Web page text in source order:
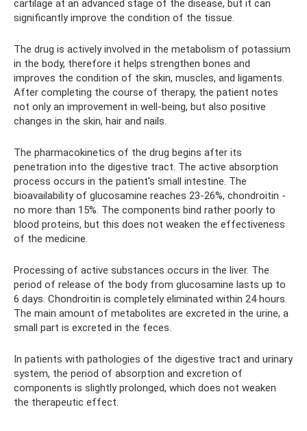
cartilage at an advanced stage of the disease, but it can
significantly improve the condition of the tissue.
The drug is actively involved in the metabolism of potassium
in the body, therefore it helps strengthen bones and
improves the condition of the skin, muscles, and ligaments.
After completing the course of therapy, the patient notes
not only an improvement in well-being, but also positive
changes in the skin, hair and nails.
The pharmacokinetics of the drug begins after its
penetration into the digestive tract. The active absorption
process occurs in the patient's small intestine. The
bioavailability of glucosamine reaches 23-26%, chondroitin -
no more than 15%. The components bind rather poorly to
blood proteins, but this does not weaken the effectiveness
of the medicine.
Processing of active substances occurs in the liver. The
period of release of the body from glucosamine lasts up to
6 days. Chondroitin is completely eliminated within 24 hours.
The main amount of metabolites are excreted in the urine, a
small part is excreted in the feces.
In patients with pathologies of the digestive tract and urinary
system, the period of absorption and excretion of
components is slightly prolonged, which does not weaken
the therapeutic effect.